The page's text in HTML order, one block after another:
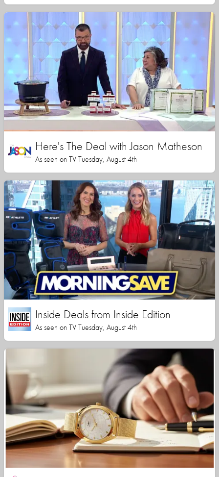
Here's The Deal with Jason Matheson
As seen on TV Tuesday, August 4th
Inside Deals from Inside Edition
As seen on TV Tuesday, August 4th